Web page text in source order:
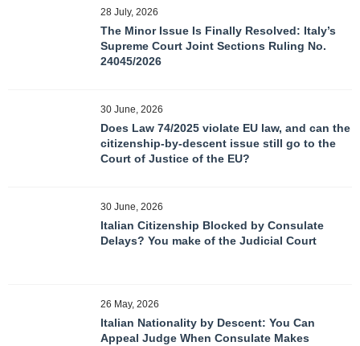
28 July, 2026
The Minor Issue Is Finally Resolved: Italy’s
Supreme Court Joint Sections Ruling No.
24045/2026
30 June, 2026
Does Law 74/2025 violate EU law, and can the
citizenship-by-descent issue still go to the
Court of Justice of the EU?
30 June, 2026
Italian Citizenship Blocked by Consulate
Delays? You make of the Judicial Court
26 May, 2026
Italian Nationality by Descent: You Can
Appeal Judge When Consulate Makes